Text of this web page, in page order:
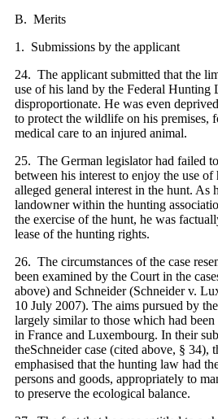
B. Merits
1. Submissions by the applicant
24. The applicant submitted that the
use of his land by the Federal Hunting
disproportionate. He was even
to protect the wildlife on his premises,
medical care to an injured animal.
25. The German legislator had failed
between his interest to enjoy the use of
alleged general interest in the hunt. As
landowner within the hunting
the exercise of the hunt, he was
lease of the hunting rights.
26. The circumstances of the case
been examined by the Court in the
above) and Schneider (Schneider v.
10 July 2007). The aims pursued by
largely similar to those which had been
in France and Luxembourg. In their
theSchneider case (cited above, § 34),
emphasised that the hunting law had
persons and goods, appropriately to
to preserve the ecological balance.